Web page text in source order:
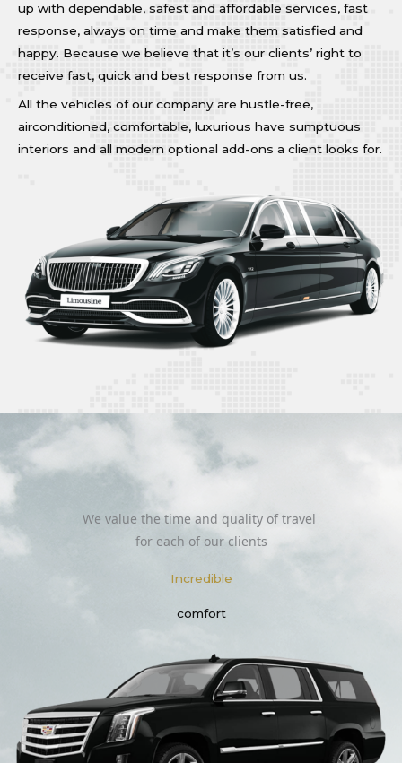
up with dependable, safest and affordable services, fast
response, always on time and make them satisfied and
happy. Because we believe that it’s our clients’ right to
receive fast, quick and best response from us.
All the vehicles of our company are hustle-free,
airconditioned, comfortable, luxurious have sumptuous
interiors and all modern optional add-ons a client looks for.
We value the time and quality of travel
for each of our clients
Incredible
comfort